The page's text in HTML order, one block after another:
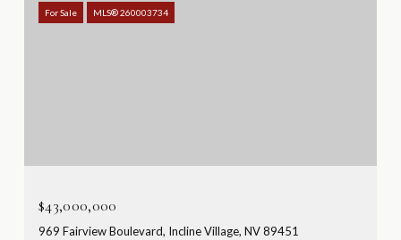
For Sale MLS® 260003734
$43,000,000
969 Fairview Boulevard, Incline Village, NV 89451